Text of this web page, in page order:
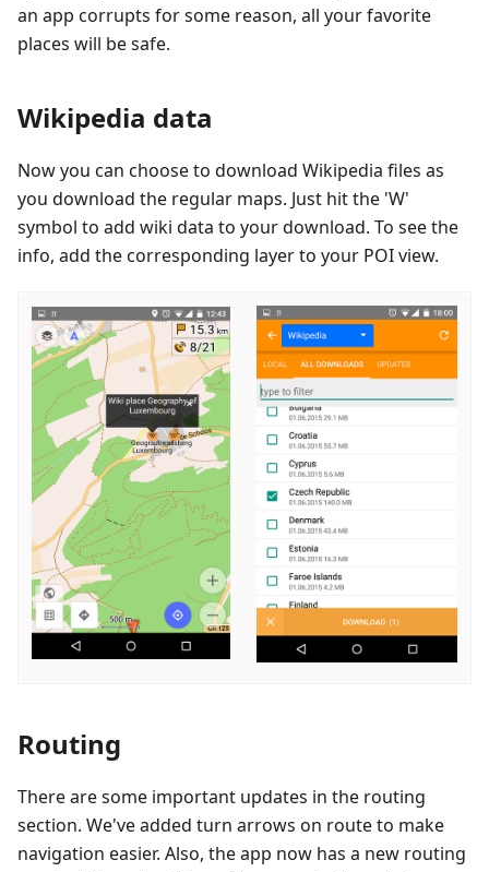
an app corrupts for some reason, all your favorite
places will be safe.
Wikipedia data
Now you can choose to download Wikipedia files as
you download the regular maps. Just hit the 'W'
symbol to add wiki data to your download. To see the
info, add the corresponding layer to your POI view.
Routing
There are some important updates in the routing
section. We've added turn arrows on route to make
navigation easier. Also, the app now has a new routing